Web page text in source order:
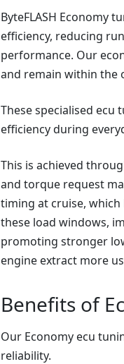
ByteFLASH Economy
efficiency, reducing
performance. Our
and remain within the
These specialised
efficiency during
This is achieved
and torque request
timing at cruise,
these load windows,
promoting stronger
engine extract more
Benefits of
Our Economy ecu
reliability.